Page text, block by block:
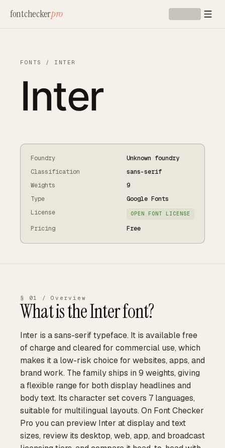
fontcheckerpro
FONTS / INTER
Inter
Foundry
Unknown foundry
Classification
sans-serif
Weights
9
Type
Google Fonts
License
OPEN FONT LICENSE
Pricing Free
§ 01 / Overview
What is theInterfont?
Inter is a sans-serif typeface. It is available free
of charge and cleared for commercial use, which
makes it a low-risk choice for websites, apps, and
brand work. The family ships in 9 weights, giving
a flexible range for both display headlines and
body text. Its character set covers 7 languages,
suitable for multilingual layouts. On Font Checker
Pro you can preview Inter at display and text
sizes, review its desktop, web, app, and broadcast